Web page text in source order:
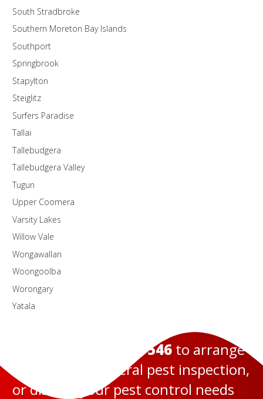
South Stradbroke
Southern Moreton Bay Islands
Southport
Springbrook
Stapylton
Steiglitz
Surfers Paradise
Tallai
Tallebudgera
Tallebudgera Valley
Tugun
Upper Coomera
Varsity Lakes
Willow Vale
Wongawallan
Woongoolba
Worongary
Yatala
131 546 to arrange
a termite or general pest inspection,
or discuss your pest control needs